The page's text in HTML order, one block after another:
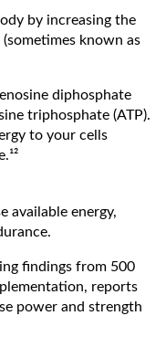
by increasing the
known as
diphosphate
triphosphate (ATP).
to your cells
available energy,
findings from 500
reports
power and strength